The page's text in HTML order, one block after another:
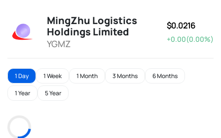
MingZhu Logistics
Holdings Limited
YGMZ
$0.0216
+0.00(0.00%)
1 Day 1 Week 1 Month 3 Months 6 Months
1 Year 5 Year